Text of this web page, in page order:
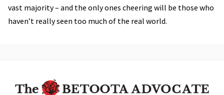
vast majority – and the only ones cheering will be those who
haven’t really seen too much of the real world.